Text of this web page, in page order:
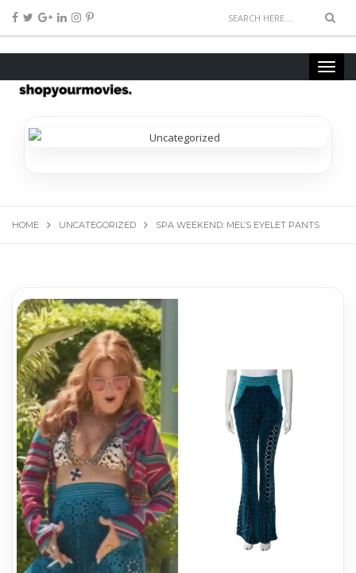
HOME UNCATEGORIZED SPA WEEKEND: MEL’S EYELET PANTS